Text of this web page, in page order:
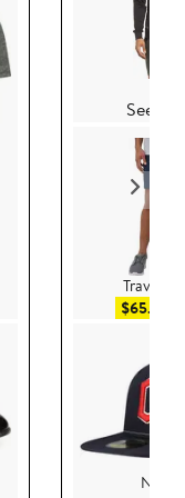
See
$65.99
New